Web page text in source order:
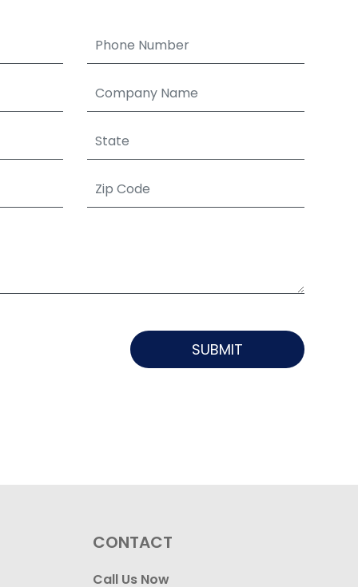
SUBMIT
CONTACT
Call Us Now